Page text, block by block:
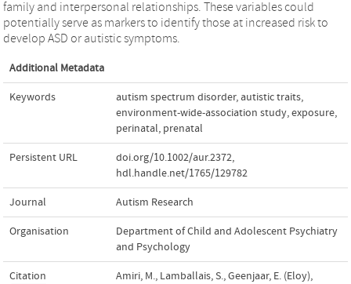
family and interpersonal relationships. These variables could
potentially serve as markers to identify those at increased risk to
develop ASD or autistic symptoms.
Additional Metadata
Keywords autism spectrum disorder, autistic traits,
environment-wide-association study,exposure,
perinatal, prenatal
Persistent URL doi.org/10.1002/aur.2372,
hdl.handle.net/1765/129782
Journal Autism Research
Organisation
Department of Child and Adolescent Psychiatry
and Psychology
Citation
Amiri, M., Lamballais, S., Geenjaar, E. (Eloy),